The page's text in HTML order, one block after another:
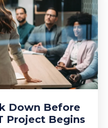
Down Before
Project Begins